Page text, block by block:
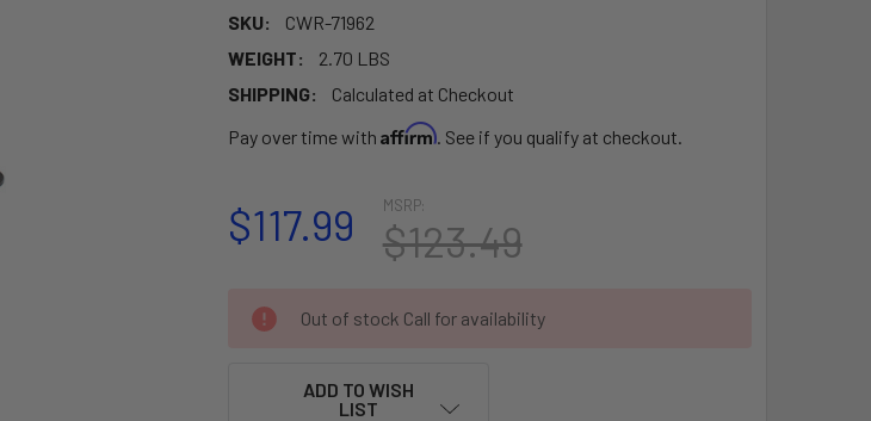
SKU:
CWR-71962
WEIGHT:
2.70 LBS
SHIPPING:
Calculated at Checkout
Pay over time with Affirm. See if you qualify at checkout.
MSRP:
$123.49
$117.99
CURRENT
STOCK:
Out of stock Call for availability
ADD TO WISH
LIST